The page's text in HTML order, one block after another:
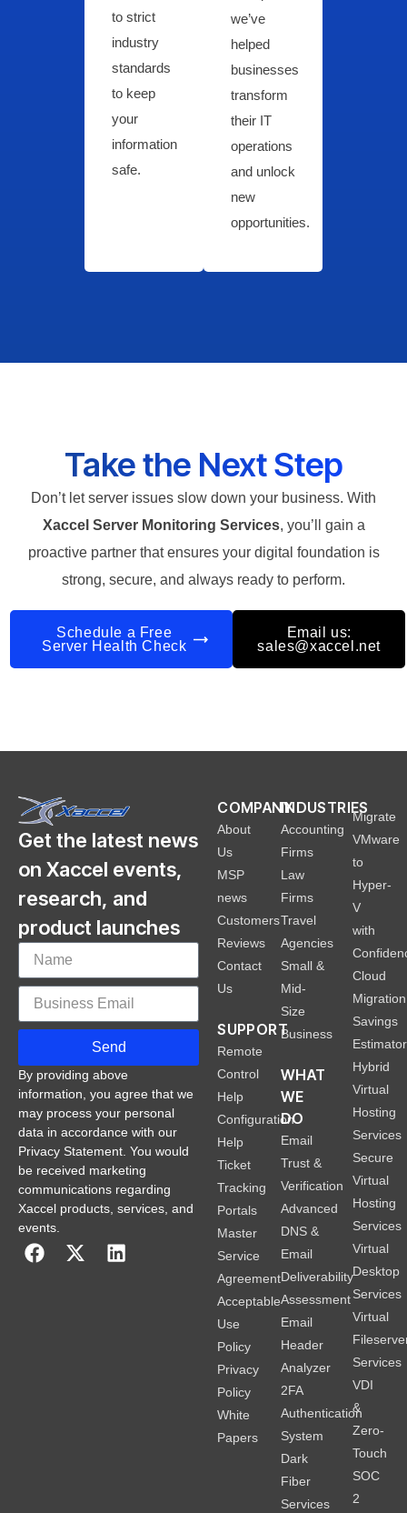
to strict
industry
standards
to keep
your
information
safe.
we’ve
helped
businesses
transform
their IT
operations
and unlock
new
opportunities.
Take the Next Step
Don’t let server issues slow down your business. With
Xaccel Server Monitoring Services, you’ll gain a
proactive partner that ensures your digital foundation is
strong, secure, and always ready to perform.
Schedule a Free
Server Health Check
Email us:
sales@xaccel.net
Get the latest news
on Xaccel events,
research, and
product launches
Send
By providing above
information, you agree that we
may process your personal
data in accordance with our
Privacy Statement. You would
be received marketing
communications regarding
Xaccel products, services, and
events.
COMPANY
About
Us
MSP
news
Customers
Reviews
Contact
Us
SUPPORT
Remote
Control
Help
Configuration
Help
Ticket
Tracking
Portals
Master
Service
Agreement
Acceptable
Use
Policy
Privacy
Policy
White
Papers
INDUSTRIES
Accounting
Firms
Law
Firms
Travel
Agencies
Small &
Mid-
Size
Business
WHAT
WE
DO
Email
Trust &
Verification
Advanced
DNS &
Email
Deliverability
Assessment
Email
Header
Analyzer
2FA
Authentication
System
Dark
Fiber
Services
Migrate
VMware
to
Hyper-
V
with
Cloud
Migration
Savings
Estimator
Hybrid
Virtual
Hosting
Services
Secure
Virtual
Hosting
Services
Virtual
Desktop
Services
Virtual
Services
VDI
&
Zero-
Touch
SOC
2